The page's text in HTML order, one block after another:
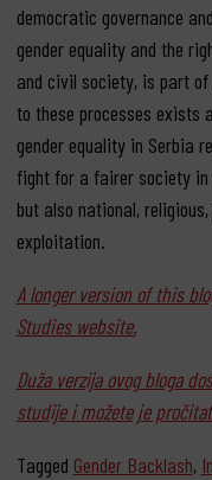
democratic governance
gender equality and the
and civil society, is part
to these processes exists
gender equality in Serbia
fight for a fairer society in
but also national,
exploitation.
A longer version of this
Studies website.
Duža verzija ovog bloga
studije i možete je
Tagged Gender Backlash,